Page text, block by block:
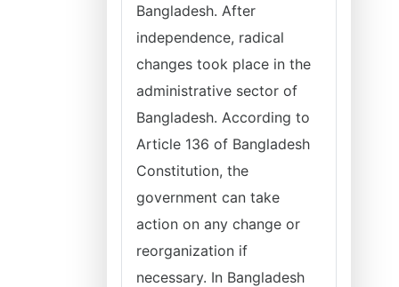
Bangladesh. After
independence, radical
changes took place in the
administrative sector of
Bangladesh. According to
Article 136 of Bangladesh
Constitution, the
government can take
action on any change or
reorganization if
necessary. In Bangladesh